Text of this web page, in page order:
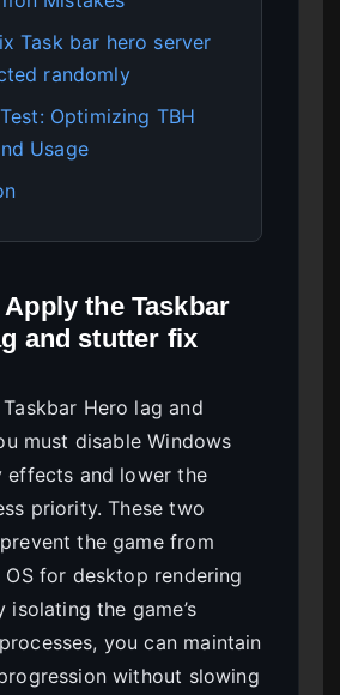
Task bar hero server
randomly
Optimizing TBH
Usage
the Taskbar
and stutter fix
Hero lag and
must disable Windows
effects and lower the
priority. These two
the game from
for desktop rendering
isolating the game’s
you can maintain
without slowing